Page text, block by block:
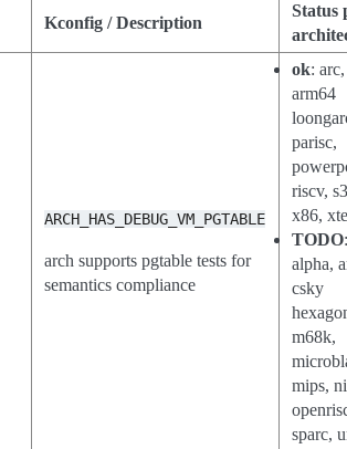
Kconfig / Description
Status
ARCH_HAS_DEBUG_VM_PGTABLE
arch supports pgtable tests for
semantics compliance
ok: arc,
arm64
parisc,
riscv,
x86,
TODO
alpha,
csky
m68k,
mips,
sparc,